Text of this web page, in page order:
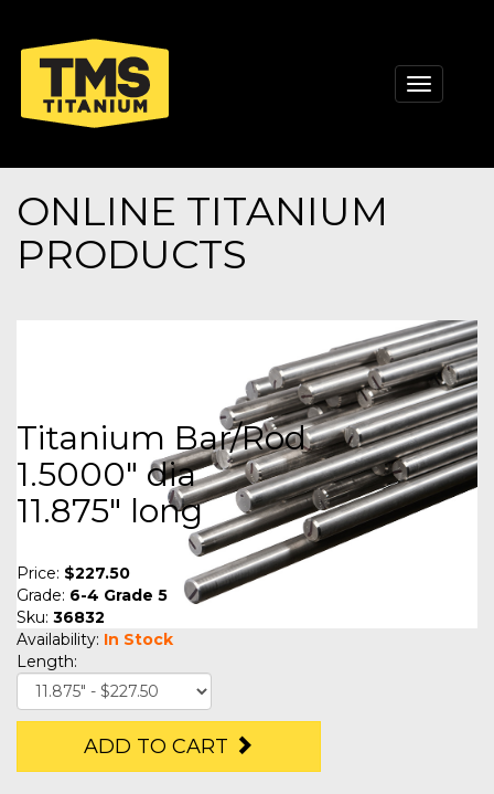
Toggle
ONLINE TITANIUM
PRODUCTS
Titanium Bar/Rod
1.5000" dia
11.875" long
Price: $227.50
Grade: 6-4 Grade 5
Sku: 36832
Availability: In Stock
Length:
ADD TO CART